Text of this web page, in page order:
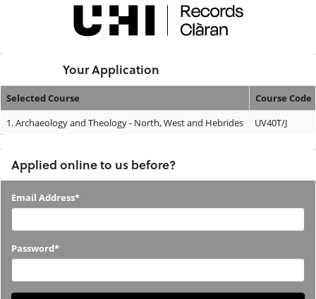
Your Application
Your
Selected Course
Course Code
1.Archaeology and Theology - North, West and Hebrides UV40T/J
Applied online to us before?
Applied
us
before?
Email Address*
Password*